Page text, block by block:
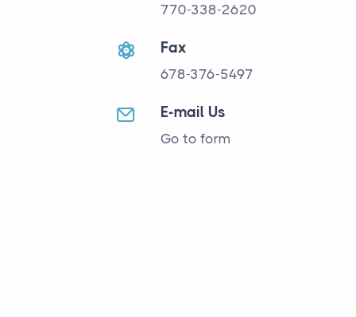
770-338-2620
Fax
678-376-5497
E-mail Us
Go to form